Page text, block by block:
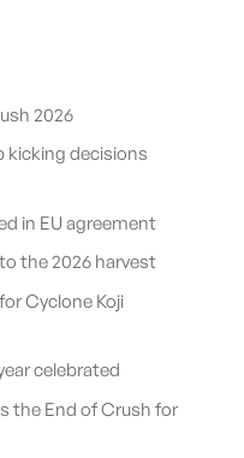
2026
kicking decisions
in EU agreement
the 2026 harvest
Cyclone Koji
celebrated
the End of Crush for